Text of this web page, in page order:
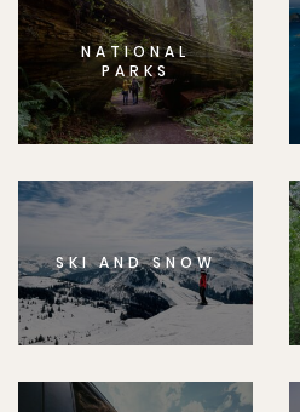
NATIONAL
PARKS
SKI AND SNOW